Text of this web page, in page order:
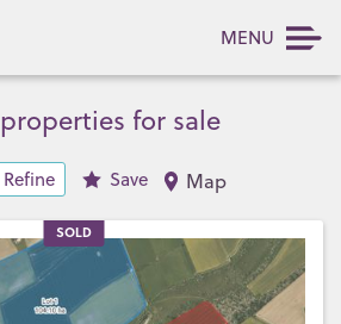
MENU
properties for sale
Refine Save Map
SOLD